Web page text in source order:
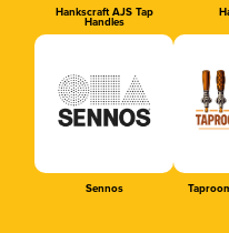
Hankscraft AJS Tap
Handles
Sennos